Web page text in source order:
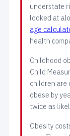
understate
looked at
age
health
Childhood
Child
children are
obese by
twice as
Obesity